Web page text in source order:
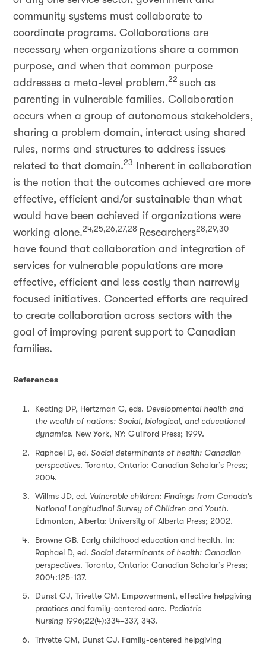
community systems must collaborate to
coordinate programs. Collaborations are
necessary when organizations share a common
purpose, and when that common purpose
addresses a meta-level problem,22 such as
parenting in vulnerable families. Collaboration
occurs when a group of autonomous stakeholders,
sharing a problem domain, interact using shared
rules, norms and structures to address issues
related to that domain.23
Inherent in collaboration
is the notion that the outcomes achieved are more
effective, efficient and/or sustainable than what
would have been achieved if organizations were
working alone.24,25,26,27,28 Researchers28,29,30
have found that collaboration and integration of
services for vulnerable populations are more
effective, efficient and less costly than narrowly
focused initiatives. Concerted efforts are required
to create collaboration across sectors with the
goal of improving parent support to Canadian
families.
References
Keating DP, Hertzman C, eds. Developmental health and
the wealth of nations: Social, biological, and educational
dynamics. New York, NY: Guilford Press; 1999.
Raphael D, ed. Social determinants of health: Canadian
perspectives. Toronto, Ontario: Canadian Scholar’s Press;
2004.
Willms JD, ed. Vulnerable children: Findings from Canada's
National Longitudinal Survey of Children and Youth.
Edmonton, Alberta: University of Alberta Press; 2002.
Browne GB. Early childhood education and health. In:
Raphael D, ed. Social determinants of health: Canadian
perspectives. Toronto, Ontario: Canadian Scholar’s Press;
2004:125-137.
Dunst CJ, Trivette CM. Empowerment, effective helpgiving
practices and family-centered care. Pediatric
Nursing 1996;22(4):334-337, 343.
Trivette CM, Dunst CJ. Family-centered helpgiving